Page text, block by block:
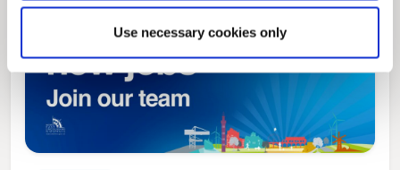
Use necessary cookies only